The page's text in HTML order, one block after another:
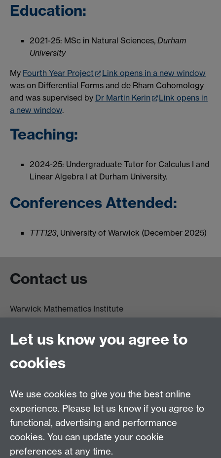
Education:
2021-25: MSc in Natural Sciences, Durham
University
My Fourth Year Project
Link opens in a new window
was on Differential Forms and de Rham Cohomology
and was supervised by Dr Martin Kerin
Link opens in
a new window.
Teaching:
2024-25: Undergraduate Tutor for Calculus I and
Linear Algebra I at Durham University.
Conferences Attended:
TTT123, University of Warwick (December 2025)
Contact us
Warwick Mathematics Institute
University of Warwick
Coventry
CV4 7AL
Other contacts
Maths staff intranet
Connect with us
Let us know you agree to
cookies
We use cookies to give you the best online
experience. Please let us know if you agree to
functional, advertising and performance
cookies. You can update your cookie
preferences at any time.